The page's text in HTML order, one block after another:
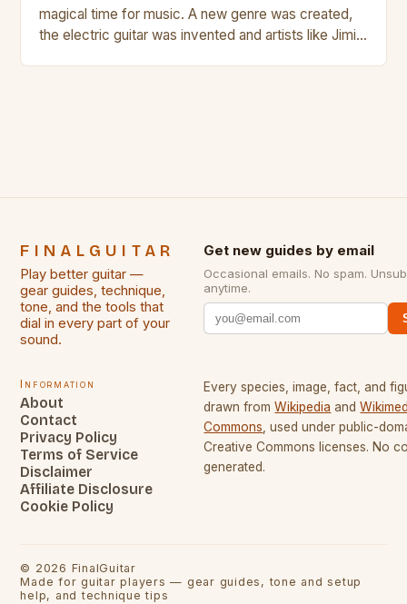
magical time for music. A new genre was created,
the electric guitar was invented and artists like Jimi
FINALGUITAR
Play better guitar —
gear guides, technique,
tone, and the tools that
dial in every part of your
sound.
Get new guides by email
Occasional emails. No spam.
anytime.
Information
About
Contact
Privacy Policy
Terms of Service
Disclaimer
Affiliate Disclosure
Cookie Policy
Every species, image, fact, and
drawn from Wikipedia and
Commons, used under public-
Creative Commons licenses. No
generated.
© 2026 FinalGuitar
Made for guitar players — gear guides, tone and setup
help, and technique tips